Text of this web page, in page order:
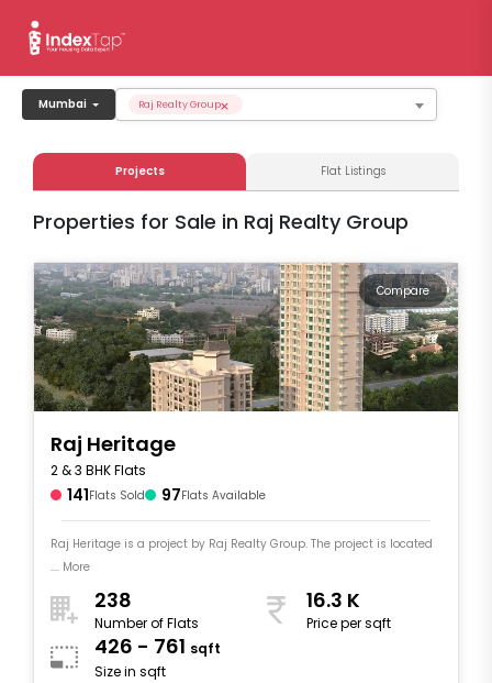
Mumbai ×
Raj Realty Group
Projects Flat Listings
Properties for Sale in Raj Realty Group
Compare
Raj Heritage
2 & 3 BHK Flats
141Flats Sold 97Flats Available
Raj Heritage is a project by Raj Realty Group. The project is located
.... More
238
Number of Flats
16.3 K
Price per sqft
426 - 761 sqft
Size in sqft